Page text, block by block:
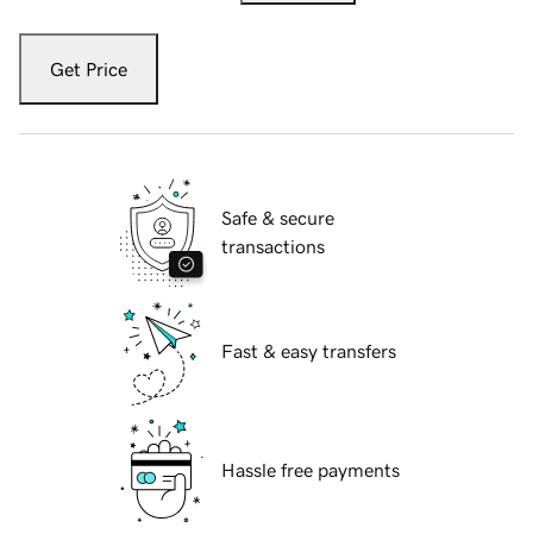
Get Price
Safe & secure
transactions
Fast & easy transfers
Hassle free payments